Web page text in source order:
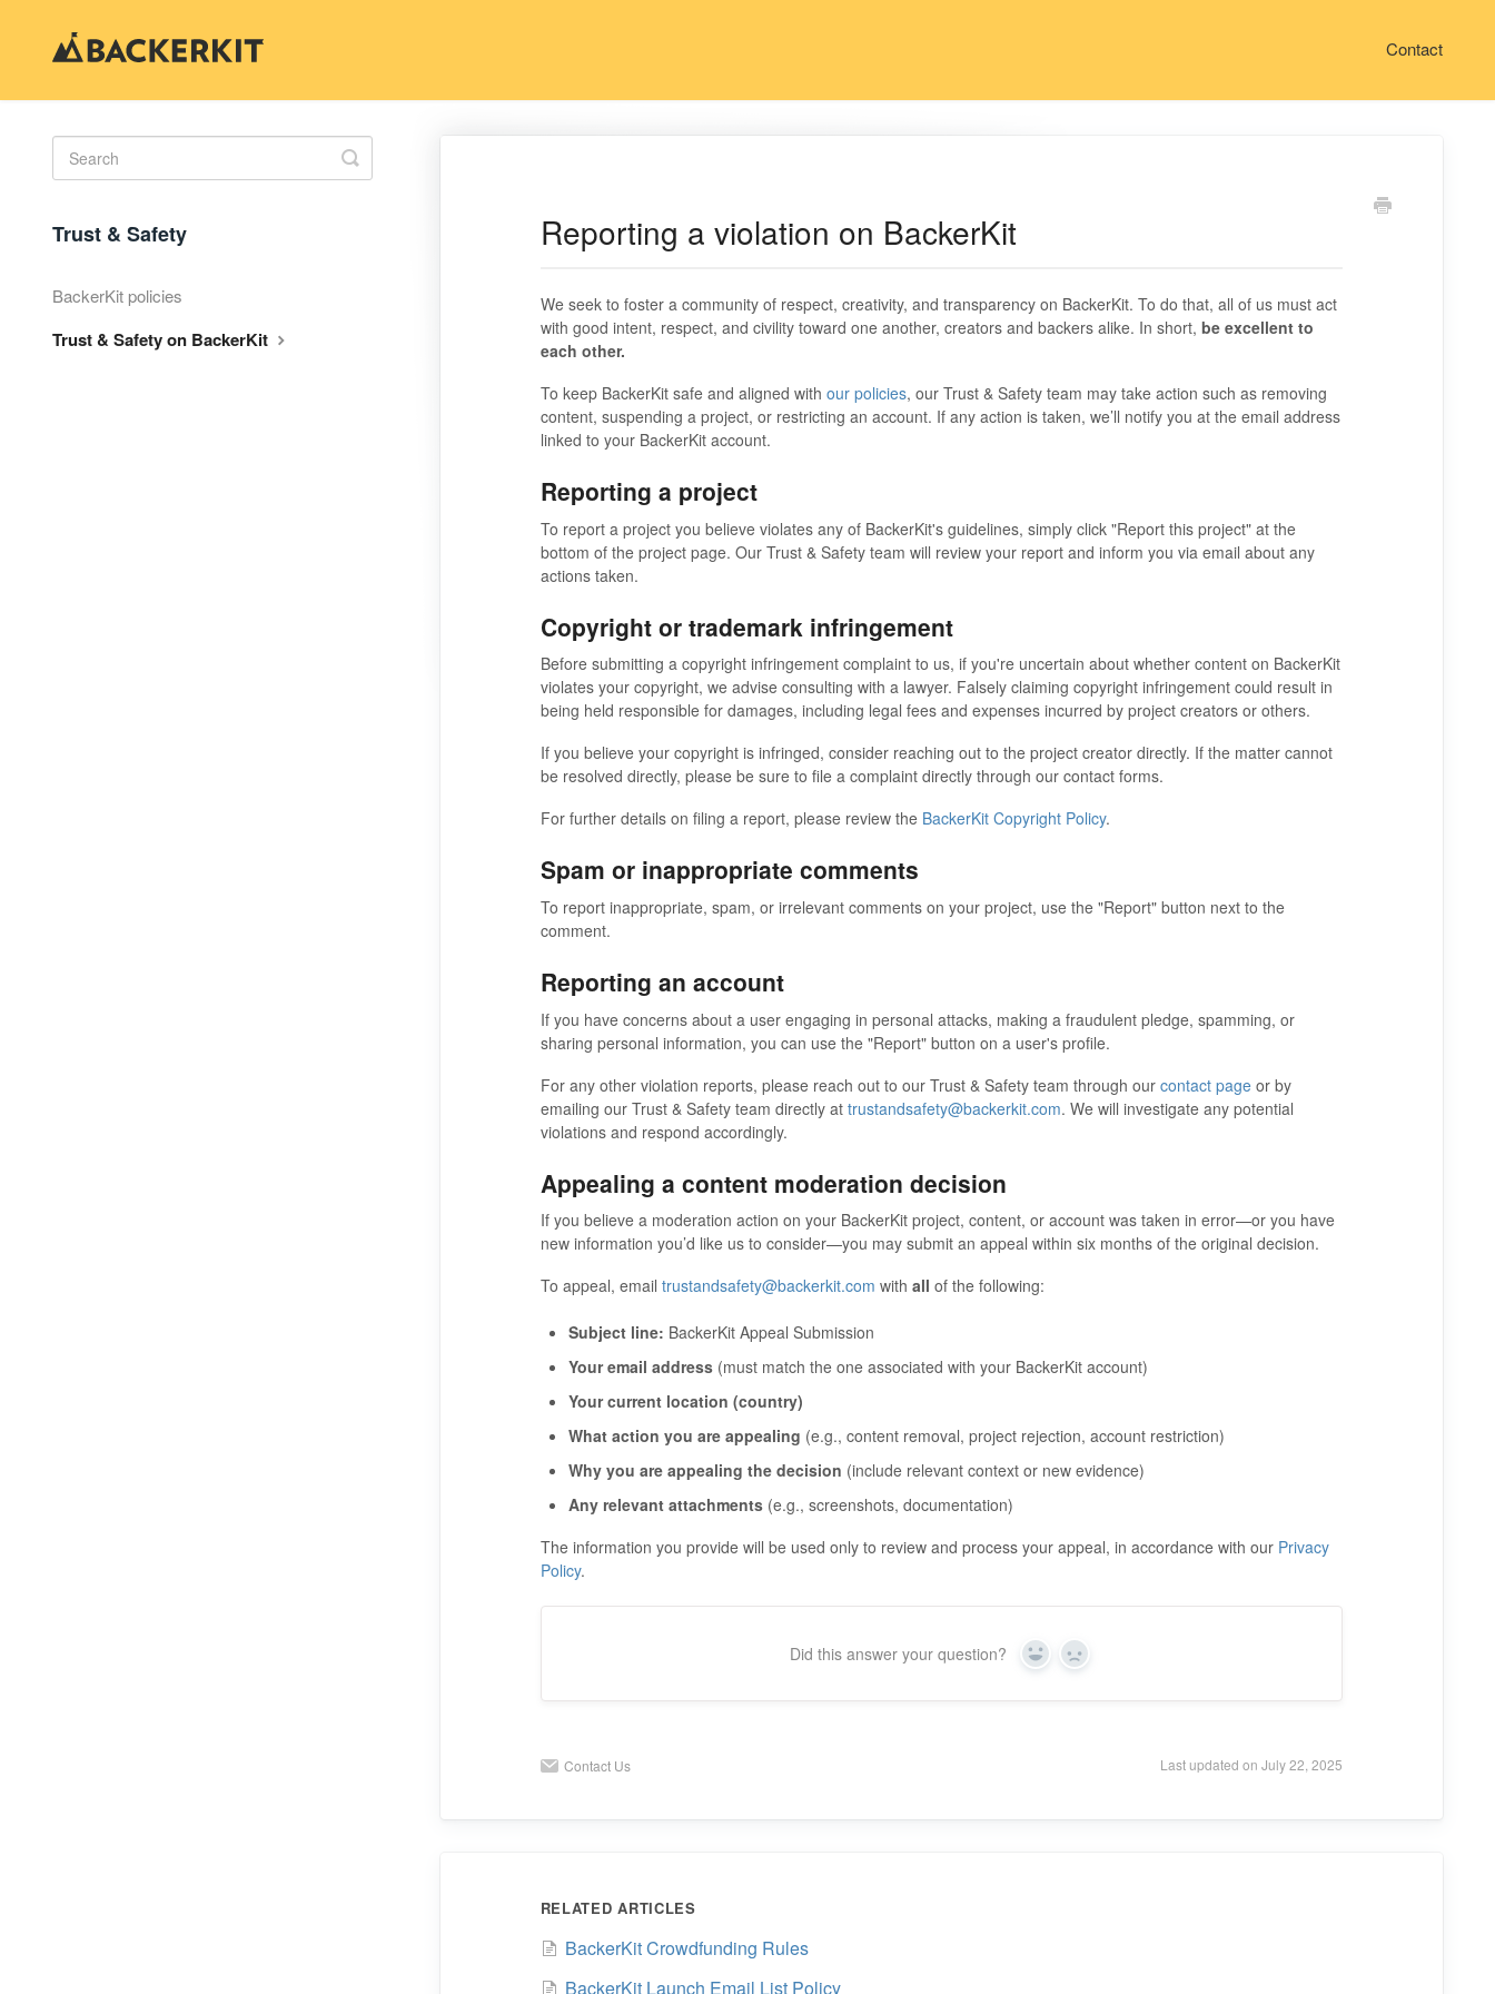
Contact
Reporting a violation on BackerKit
We seek to foster a community of respect, creativity, and transparency on BackerKit. To do that, all of us must act
with good intent, respect, and civility toward one another, creators and backers alike. In short, be excellent to
each other.
To keep BackerKit safe and aligned with our policies, our Trust & Safety team may take action such as removing
content, suspending a project, or restricting an account. If any action is taken, we’ll notify you at the email address
linked to your BackerKit account.
Reporting a project
To report a project you believe violates any of BackerKit's guidelines, simply click "Report this project" at the
bottom of the project page. Our Trust & Safety team will review your report and inform you via email about any
actions taken.
Copyright or trademark infringement
Before submitting a copyright infringement complaint to us, if you're uncertain about whether content on BackerKit
violates your copyright, we advise consulting with a lawyer. Falsely claiming copyright infringement could result in
being held responsible for damages, including legal fees and expenses incurred by project creators or others.
If you believe your copyright is infringed, consider reaching out to the project creator directly. If the matter cannot
be resolved directly, please be sure to file a complaint directly through our contact forms.
For further details on filing a report, please review the BackerKit Copyright Policy.
Spam or inappropriate comments
To report inappropriate, spam, or irrelevant comments on your project, use the "Report" button next to the
comment.
Reporting an account
If you have concerns about a user engaging in personal attacks, making a fraudulent pledge, spamming, or
sharing personal information, you can use the "Report" button on a user's profile.
For any other violation reports, please reach out to our Trust & Safety team through our contact pageor by
emailing our Trust & Safety team directly at trustandsafety@backerkit.com. We will investigate any potential
violations and respond accordingly.
Appealing a content moderation decision
If you believe a moderation action on your BackerKit project, content, or account was taken in error—or you have
new information you’d like us to consider—you may submit an appeal within six months of the original decision.
To appeal, email trustandsafety@backerkit.com with all of the following:
Subject line: BackerKit Appeal Submission
Your email address(must match the one associated with your BackerKit account)
Your current location (country)
What action you are appealing (e.g., content removal, project rejection, account restriction)
Why you are appealing the decision (include relevant context or new evidence)
Any relevant attachments(e.g., screenshots, documentation)
The information you provide will be used only to review and process your appeal, in accordance with our Privacy
Policy.
Did this answer your question?
Y
s
N
Contact Us Last updated on July 22, 2025
RELATED ARTICLES
BackerKit Crowdfunding Rules
BackerKit Launch Email List Policy
Toggle
Search
Trust & Safety
BackerKit policies
Trust & Safety on BackerKit